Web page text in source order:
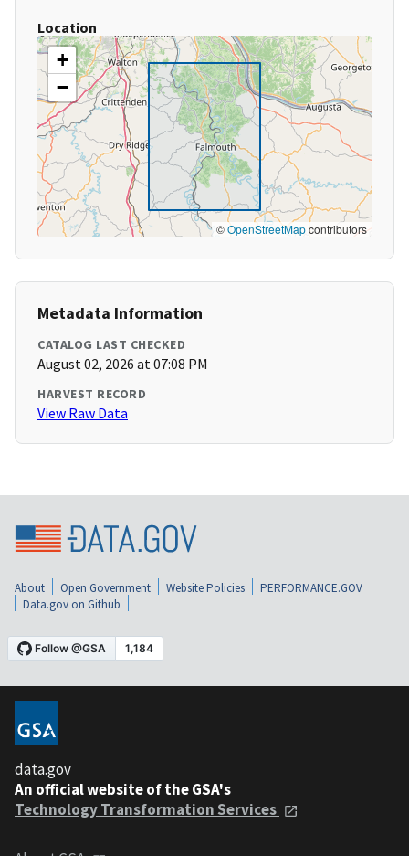
Location
+
−
©OpenStreetMapcontributors
Metadata Information
CATALOG LAST CHECKED
August 02, 2026 at 07:08 PM
HARVEST RECORD
View Raw Data
About Open Government Website Policies
PERFORMANCE.GOV
Data.gov on Github
data.gov
An official website of the GSA's
Technology Transformation Services